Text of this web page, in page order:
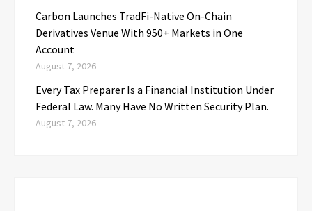
Carbon Launches TradFi-Native On-Chain
Derivatives Venue With 950+ Markets in One
Account
August 7, 2026
Every Tax Preparer Is a Financial Institution Under
Federal Law. Many Have No Written Security Plan.
August 7, 2026